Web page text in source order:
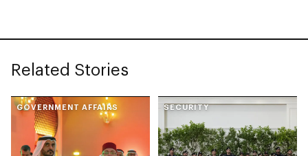
Related Stories
GOVERNMENT AFFAIRS SECURITY